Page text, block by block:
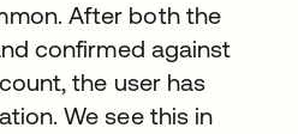
After both the
confirmed against
the user has
We see this in